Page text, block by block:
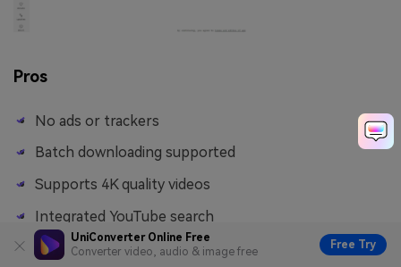
UniConverter Online Free
Converter video, audio & image free
Free Try
Pros
No ads or trackers
Batch downloading supported
Supports 4K quality videos
Integrated YouTube search